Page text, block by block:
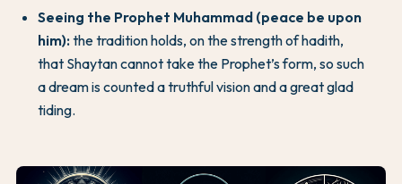
Seeing the Prophet Muhammad (peace be upon
him):the tradition holds, on the strength of hadith,
that Shaytan cannot take the Prophet’s form, so such
a dream is counted a truthful vision and a great glad
tiding.